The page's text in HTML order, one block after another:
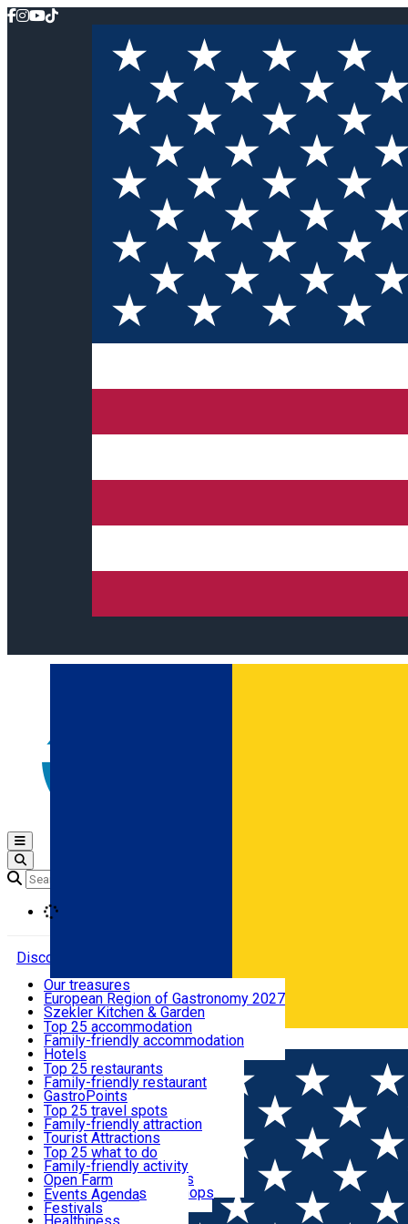
Română
Open main menu
Discover
Where to sleep
What to eat & drink
What to see
What to do
Events
Useful info
Our treasures
European Region of Gastronomy 2027
Szekler Kitchen & Garden
Audio Guide
Legendary Harghita
Try it
Top 25 accommodation
Family-friendly accommodation
Hotels
Motels
Guesthouses
Hostels
Vilas
Cottages
Apartments
Rooms for rent
Camping
Glamping
All accommodation
Top 25 restaurants
Family-friendly restaurant
GastroPoints
Szekler Product
Mountain product
Restaurants, Pizza Places
Fast Food
Coffee Places
Confectionery, Creperie
Ice Cream Shop
All restaurants
Top 25 travel spots
Family-friendly attraction
Tourist Attractions
Culture
Sacred
Traditions and Customs
Demonstration Workshops
Top 25 what to do
Family-friendly activity
Open Farm
Thematic routes
Wildlife
Events Agenda
Festivals